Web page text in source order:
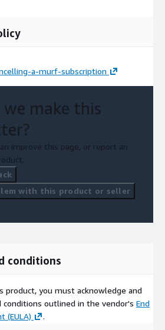
a-murf-subscription
we make this
improve this page, or report an
with this product or seller
conditions
product, you must acknowledge and
outlined in the vendor's End
(EULA)
.